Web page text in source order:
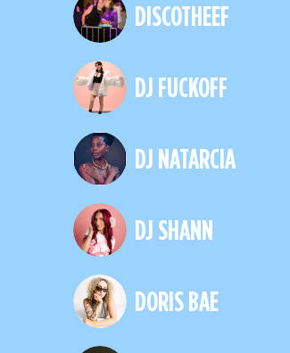
DISCOTHEEF
DJ FUCKOFF
DJ NATARCIA
DJ SHANN
DORIS BAE